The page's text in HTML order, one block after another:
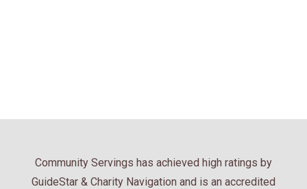
Community Servings has achieved high ratings by
GuideStar & Charity Navigation and is an accredited